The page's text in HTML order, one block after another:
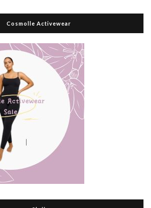
Cosmolle Activewear